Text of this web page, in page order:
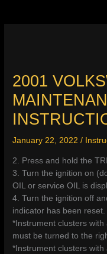
2001
January 22, 2022/
2. Press and hold the
3. Turn the ignition on
OIL or service OIL is
4. Turn the ignition off
indicator has been reset.
*Instrument clusters
must be turned to the
*Instrument clusters